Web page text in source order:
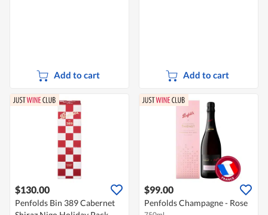
Add to cart Add to cart
$130.00
Penfolds Bin 389 Cabernet
$99.00
Penfolds Champagne - Rose